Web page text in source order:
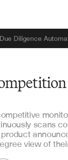
Due Diligence
scans
view of